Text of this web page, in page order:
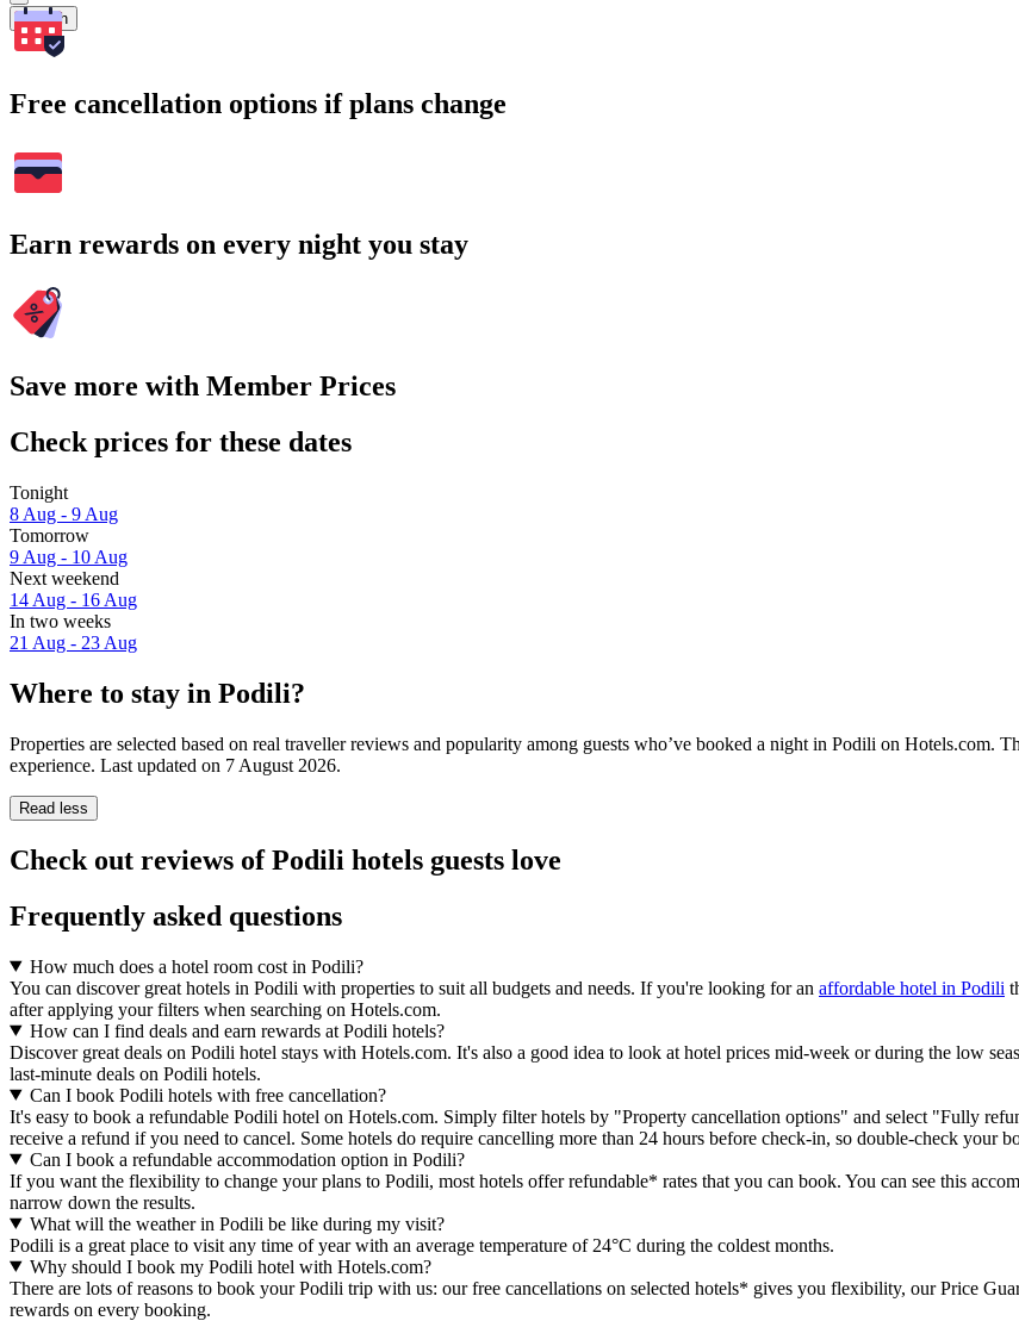
Search
Free cancellation options if plans change
Earn rewards on every night you stay
Save more with Member Prices
Check prices for these dates
Tonight
8 Aug - 9 Aug
Tomorrow
9 Aug - 10 Aug
Next weekend
14 Aug - 16 Aug
In two weeks
21 Aug - 23 Aug
Where to stay in Podili?
Properties are selected based on real traveller reviews and popularity among guests who’ve booked a night in Podili on Hotels.com.
experience. Last updated on 7 August 2026.
Read less
Check out reviews of Podili hotels guests love
Frequently asked questions
How much does a hotel room cost in Podili?
You can discover great hotels in Podili with properties to suit all budgets and needs. If you're looking for an affordable hotel in Podili
after applying your filters when searching on Hotels.com.
How can I find deals and earn rewards at Podili hotels?
Discover great deals on Podili hotel stays with Hotels.com. It's also a good idea to look at hotel prices mid-week or during the low
last-minute deals on Podili hotels.
Can I book Podili hotels with free cancellation?
It's easy to book a refundable Podili hotel on Hotels.com. Simply filter hotels by "Property cancellation options" and select "Fully
receive a refund if you need to cancel. Some hotels do require cancelling more than 24 hours before check-in, so double-check your
Can I book a refundable accommodation option in Podili?
If you want the flexibility to change your plans to Podili, most hotels offer refundable* rates that you can book. You can see this
narrow down the results.
What will the weather in Podili be like during my visit?
Podili is a great place to visit any time of year with an average temperature of 24°C during the coldest months.
Why should I book my Podili hotel with Hotels.com?
There are lots of reasons to book your Podili trip with us: our free cancellations on selected hotels* gives you flexibility, our Price
rewards on every booking.